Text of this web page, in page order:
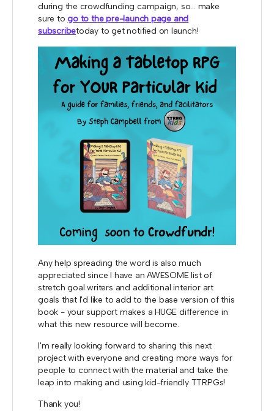
during the crowdfunding campaign, so... make
sure togo to the pre-launch page and
subscribetoday to get notified on launch!
Any help spreading the word is also much
appreciated since I have an AWESOME list of
stretch goal writers and additional interior art
goals that I'd like to add to the base version of this
book - your support makes a HUGE difference in
what this new resource will become.
I'm really looking forward to sharing this next
project with everyone and creating more ways for
people to connect with the material and take the
leap into making and using kid-friendly TTRPGs!
Thank you!